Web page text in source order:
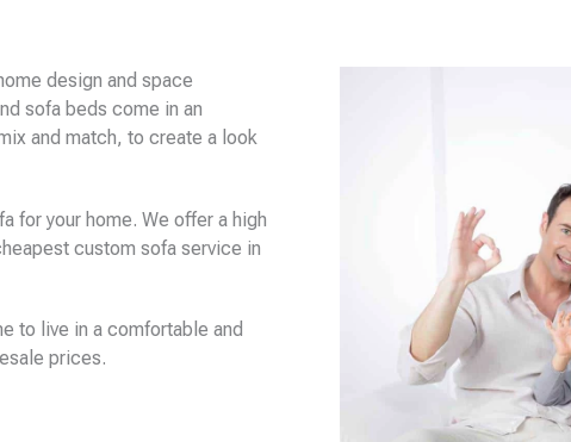
design and space
sofa beds come in an
and match, to create a look
for your home. We offer a high
custom sofa service in
to live in a comfortable and
prices.